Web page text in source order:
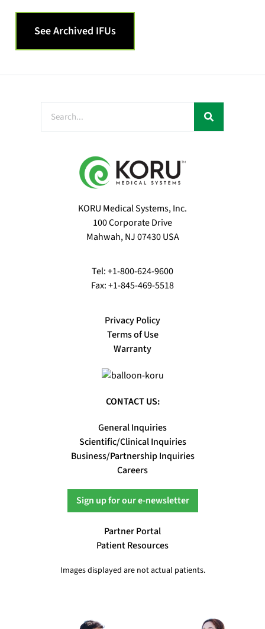
See Archived IFUs
KORU Medical Systems, Inc.
100 Corporate Drive
Mahwah, NJ 07430 USA
Tel: +1-800-624-9600
Fax: +1-845-469-5518
Privacy Policy
Terms of Use
Warranty
CONTACT US:
General Inquiries
Scientific/Clinical Inquiries
Business/Partnership Inquiries
Careers
Sign up for our e-newsletter
Partner Portal
Patient Resources
Images displayed are not actual patients.